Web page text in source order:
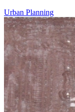
Urban Planning